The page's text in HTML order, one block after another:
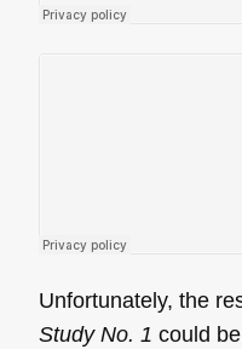
Unfortunately, the
Study No. 1 could